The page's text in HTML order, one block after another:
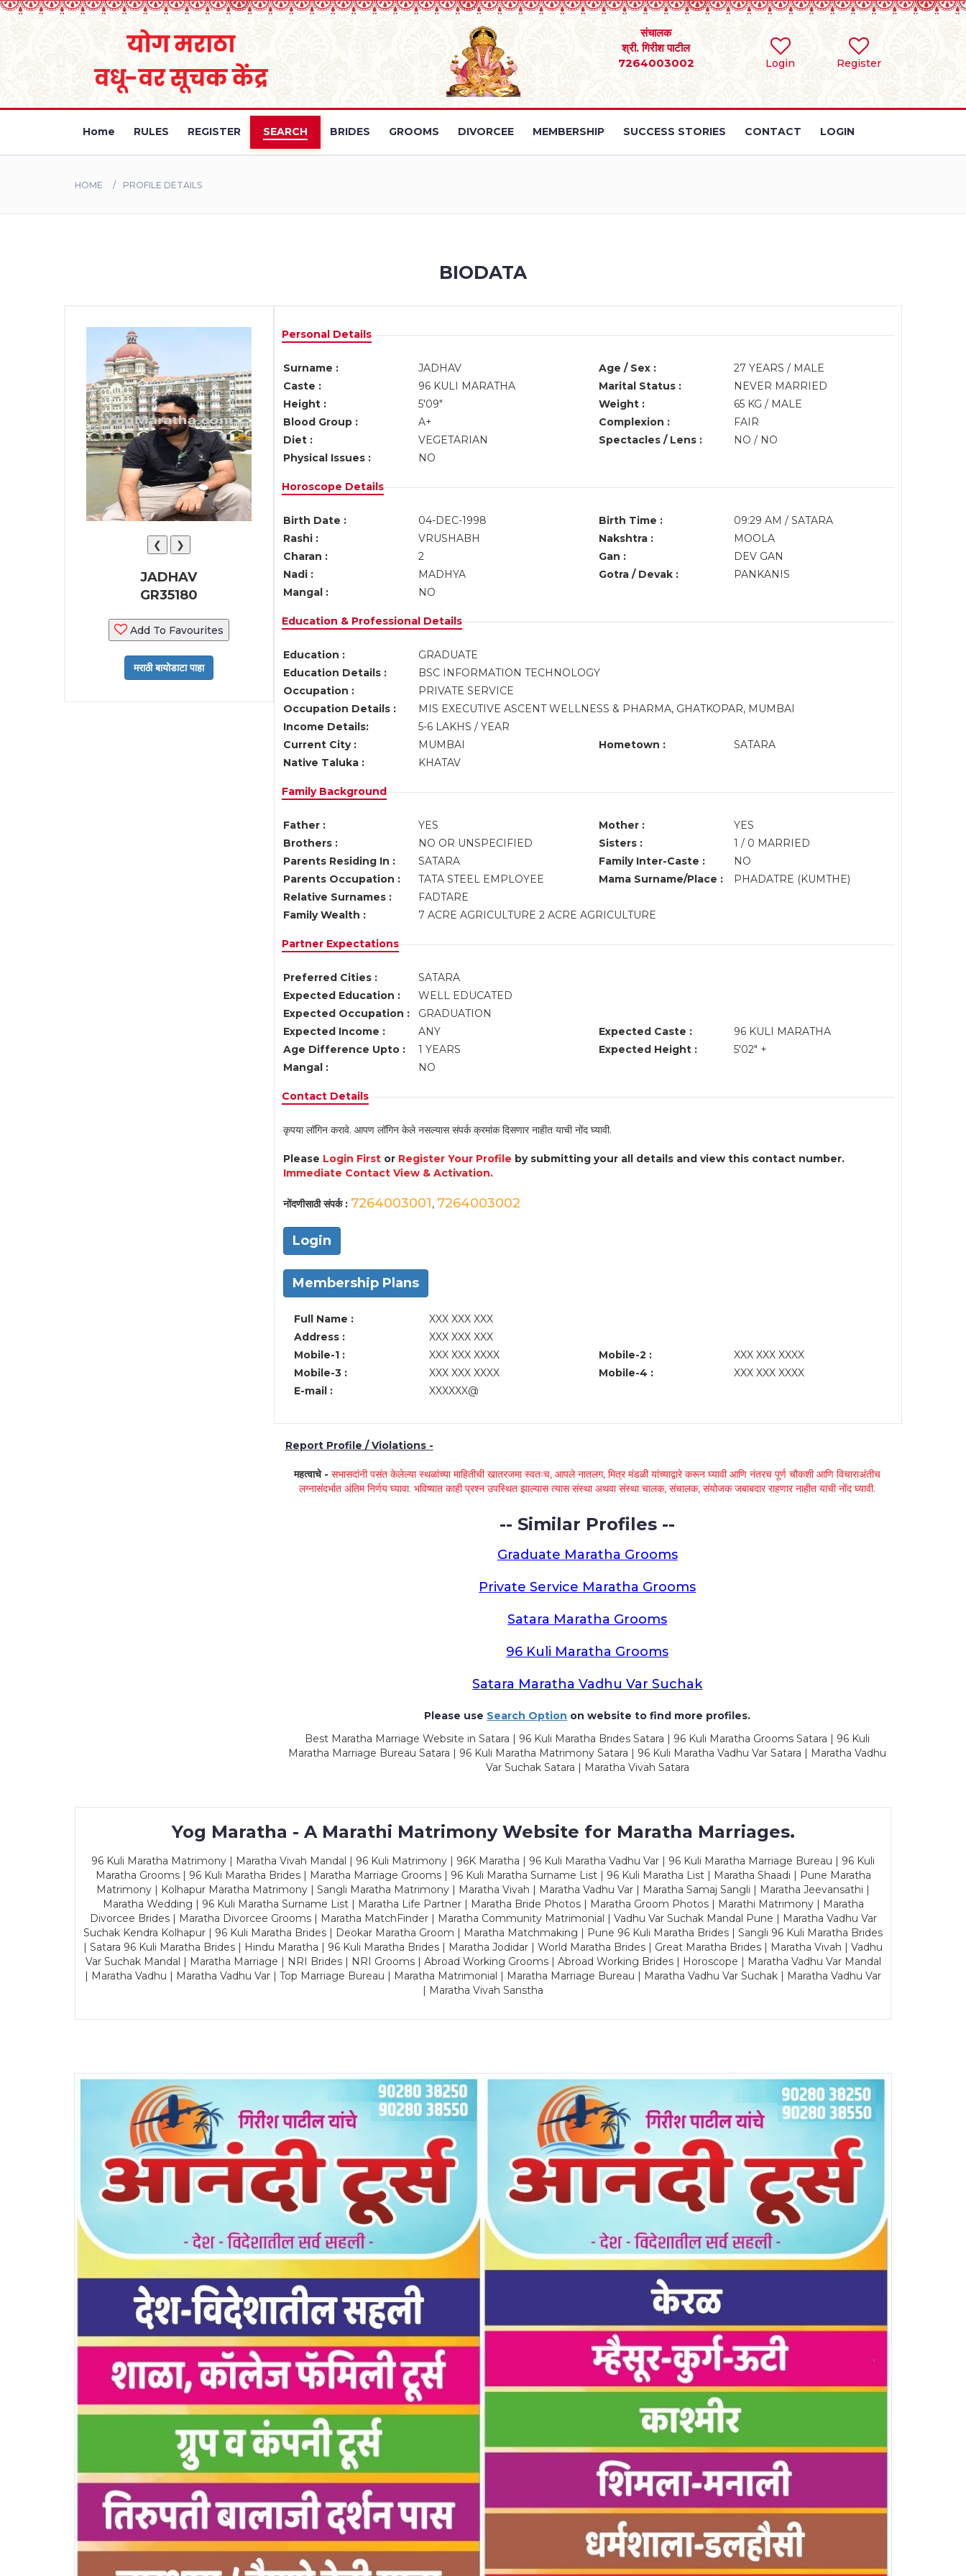
Login Register
संचालक
श्री. गिरीश पाटील
7264003002
Home RULES REGISTER SEARCH BRIDES GROOMS DIVORCEE MEMBERSHIP SUCCESS STORIES CONTACT LOGIN
HOME PROFILE DETAILS
BIODATA
❮ ❯
JADHAV
GR35180
Add To Favourites
Personal Details
Surname : JADHAV Age / Sex :
27 YEARS / MALE
Caste :
96 KULI MARATHA Marital Status :
NEVER MARRIED
Height :
5'09" Weight :
65 KG / MALE
Blood Group :
A+ Complexion :
FAIR
Diet :
VEGETARIAN Spectacles / Lens :
NO / NO
Physical Issues :
NO
Horoscope Details
Birth Date : 04-DEC-1998 Birth Time :
09:29 AM / SATARA
Rashi :
VRUSHABH Nakshtra :
MOOLA
Charan :
2 Gan :
DEV GAN
Nadi :
MADHYA Gotra / Devak :
PANKANIS
Mangal :
NO
Education & Professional Details
Education :
GRADUATE
Education Details :
BSC INFORMATION TECHNOLOGY
Occupation :
PRIVATE SERVICE
Occupation Details :
MIS EXECUTIVE ASCENT WELLNESS & PHARMA, GHATKOPAR, MUMBAI
Income Details:
5-6 LAKHS / YEAR
Current City :
MUMBAI Hometown :
SATARA
Native Taluka :
KHATAV
Family Background
Father : YES Mother :
YES
Brothers :
NO OR UNSPECIFIED Sisters :
1 / 0 MARRIED
Parents Residing In :
SATARA Family Inter-Caste :
NO
Parents Occupation :
TATA STEEL EMPLOYEE Mama Surname/Place :
PHADATRE (KUMTHE)
Relative Surnames :
FADTARE
Family Wealth :
7 ACRE AGRICULTURE 2 ACRE AGRICULTURE
Partner Expectations
Preferred Cities :
SATARA
Expected Education :
WELL EDUCATED
Expected Occupation :
GRADUATION
Expected Income :
ANY Expected Caste :
96 KULI MARATHA
Age Difference Upto :
1 YEARS Expected Height :
5'02" +
Mangal :
NO
Contact Details
कृपया लॉगिन करावे. आपण लॉगिन केले नसल्यास संपर्क क्रमांक दिसणार नाहीत याची नोंद घ्यावी.
Please Login Firstor Register Your Profile by submitting your all details and view this contact number.
Immediate Contact View & Activation.
नोंदणीसाठी संपर्क : 7264003001, 7264003002
Login
Membership Plans
Full Name :
XXX XXX XXX
Address :
XXX XXX XXX
Mobile-1 :
XXX XXX XXXX Mobile-2 :
XXX XXX XXXX
Mobile-3 :
XXX XXX XXXX Mobile-4 :
XXX XXX XXXX
E-mail :
XXXXXX@
Report Profile / Violations -
महत्वाचे -सभासदांनी पसंत केलेल्या स्थळांच्या माहितीची खातरजमा स्वतःच, आपले नातलग, मित्र मंडळी यांच्याद्वारे करून घ्यावी आणि नंतरच पूर्ण चौकशी आणि विचाराअंतीच
लग्नासंदर्भात अंतिम निर्णय घ्यावा. भविष्यात काही प्रश्न उपस्थित झाल्यास त्यास संस्था अथवा संस्था चालक, संचालक, संयोजक जबाबदार राहणार नाहीत याची नोंद घ्यावी.
-- Similar Profiles --
Graduate Maratha Grooms
Private Service Maratha Grooms
Satara Maratha Grooms
96 Kuli Maratha Grooms
Satara Maratha Vadhu Var Suchak
Please use Search Option on website to find more profiles.
Best Maratha Marriage Website in Satara | 96 Kuli Maratha Brides Satara | 96 Kuli Maratha Grooms Satara | 96 Kuli
Maratha Marriage Bureau Satara | 96 Kuli Maratha Matrimony Satara | 96 Kuli Maratha Vadhu Var Satara | Maratha Vadhu
Var Suchak Satara | Maratha Vivah Satara
Yog Maratha - A Marathi Matrimony Website for Maratha Marriages.
96 Kuli Maratha Matrimony | Maratha Vivah Mandal | 96 Kuli Matrimony | 96K Maratha | 96 Kuli Maratha Vadhu Var | 96 Kuli Maratha Marriage Bureau | 96 Kuli
Maratha Grooms | 96 Kuli Maratha Brides | Maratha Marriage Grooms | 96 Kuli Maratha Surname List | 96 Kuli Maratha List | Maratha Shaadi | Pune Maratha
Matrimony | Kolhapur Maratha Matrimony | Sangli Maratha Matrimony | Maratha Vivah | Maratha Vadhu Var | Maratha Samaj Sangli | Maratha Jeevansathi |
Maratha Wedding | 96 Kuli Maratha Surname List | Maratha Life Partner | Maratha Bride Photos | Maratha Groom Photos | Marathi Matrimony | Maratha
Divorcee Brides | Maratha Divorcee Grooms | Maratha MatchFinder | Maratha Community Matrimonial | Vadhu Var Suchak Mandal Pune | Maratha Vadhu Var
Suchak Kendra Kolhapur | 96 Kuli Maratha Brides | Deokar Maratha Groom | Maratha Matchmaking | Pune 96 Kuli Maratha Brides | Sangli 96 Kuli Maratha Brides
| Satara 96 Kuli Maratha Brides | Hindu Maratha | 96 Kuli Maratha Brides | Maratha Jodidar | World Maratha Brides | Great Maratha Brides | Maratha Vivah | Vadhu
Var Suchak Mandal | Maratha Marriage | NRI Brides | NRI Grooms | Abroad Working Grooms | Abroad Working Brides | Horoscope | Maratha Vadhu Var Mandal
| Maratha Vadhu | Maratha Vadhu Var | Top Marriage Bureau | Maratha Matrimonial | Maratha Marriage Bureau | Maratha Vadhu Var Suchak | Maratha Vadhu Var
| Maratha Vivah Sanstha